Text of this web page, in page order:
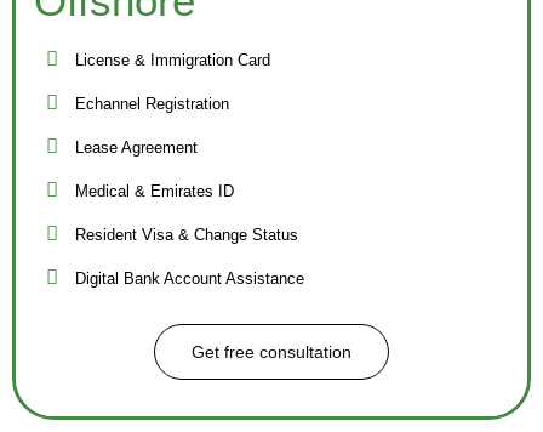
License & Immigration Card
Echannel Registration
Lease Agreement
Medical & Emirates ID
Resident Visa & Change Status
Digital Bank Account Assistance
Get free consultation